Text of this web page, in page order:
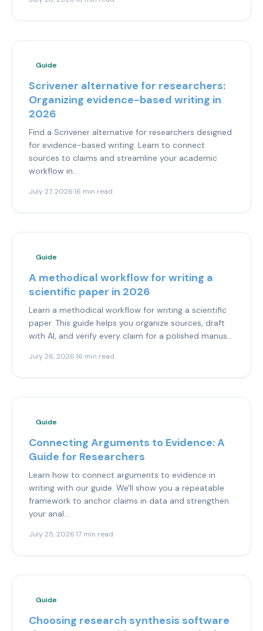
Guide
Scrivener alternative for researchers:
Organizing evidence-based writing in
2026
Find a Scrivener alternative for researchers designed
for evidence-based writing. Learn to connect
sources to claims and streamline your academic
workflow in...
July 27, 2026·16 min read
Guide
A methodical workflow for writing a
scientific paper in 2026
Learn a methodical workflow for writing a scientific
paper. This guide helps you organize sources, draft
with AI, and verify every claim for a polished manus...
July 26, 2026·16 min read
Guide
Connecting Arguments to Evidence: A
Guide for Researchers
Learn how to connect arguments to evidence in
writing with our guide. We'll show you a repeatable
framework to anchor claims in data and strengthen
your anal...
July 25, 2026·17 min read
Guide
Choosing research synthesis software